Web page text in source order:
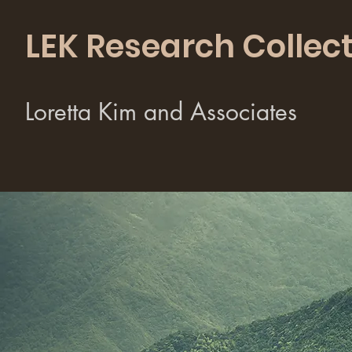
LEK Research
Loretta Kim and Associates